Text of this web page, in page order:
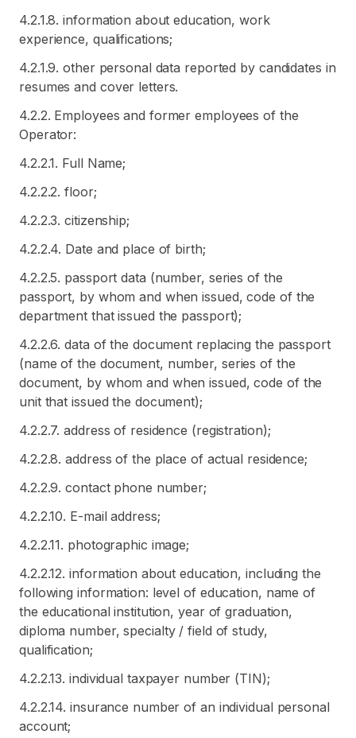
4.2.1.8. information about education, work
experience, qualifications;
4.2.1.9. other personal data reported by candidates in
resumes and cover letters.
4.2.2. Employees and former employees of the
Operator:
4.2.2.1. Full Name;
4.2.2.2. floor;
4.2.2.3. citizenship;
4.2.2.4. Date and place of birth;
4.2.2.5. passport data (number, series of the
passport, by whom and when issued, code of the
department that issued the passport);
4.2.2.6. data of the document replacing the passport
(name of the document, number, series of the
document, by whom and when issued, code of the
unit that issued the document);
4.2.2.7. address of residence (registration);
4.2.2.8. address of the place of actual residence;
4.2.2.9. contact phone number;
4.2.2.10. E-mail address;
4.2.2.11. photographic image;
4.2.2.12. information about education, including the
following information: level of education, name of
the educational institution, year of graduation,
diploma number, specialty / field of study,
qualification;
4.2.2.13. individual taxpayer number (TIN);
4.2.2.14. insurance number of an individual personal
account;